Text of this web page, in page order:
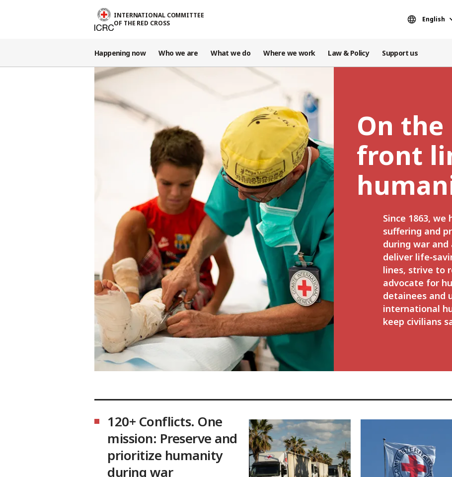
INTERNATIONAL COMMITTEE
OF THE RED CROSS
English
Happening now Who we are What we do Where we work Law & Policy Support us
On the
front
Since 1863,
suffering and
during war and
deliver
lines, strive to
advocate for
detainees and
international
keep civilians
120+ Conflicts. One
mission: Preserve and
prioritize humanity
during war